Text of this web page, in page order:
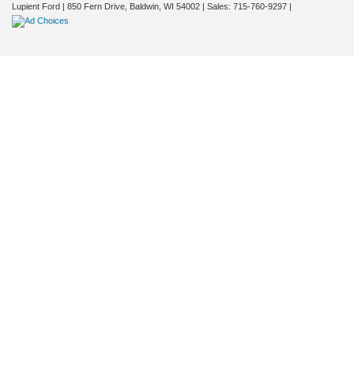
Lupient Ford | 850 Fern Drive, Baldwin, WI 54002 | Sales: 715-760-9297 |